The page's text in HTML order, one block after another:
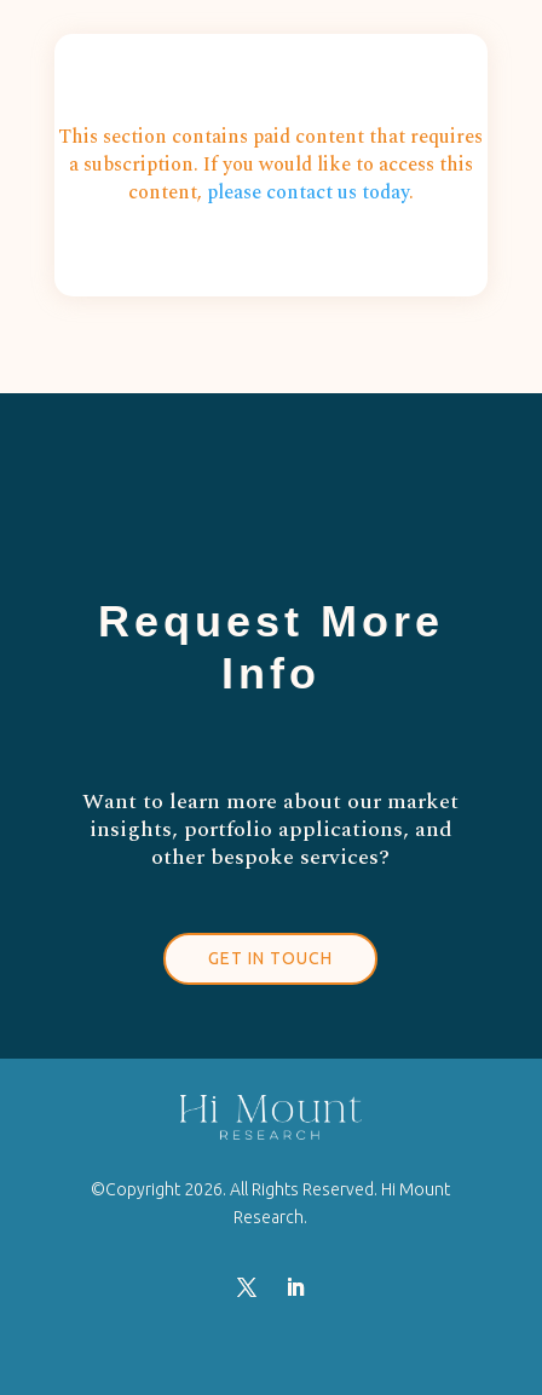
This section contains paid content that requires
a subscription. If you would like to access this
content, please contact us today.
Request More
Info
Want to learn more about our market
insights, portfolio applications, and
other bespoke services?
GET IN TOUCH
©Copyright 2026. All Rights Reserved. Hi Mount
Research.